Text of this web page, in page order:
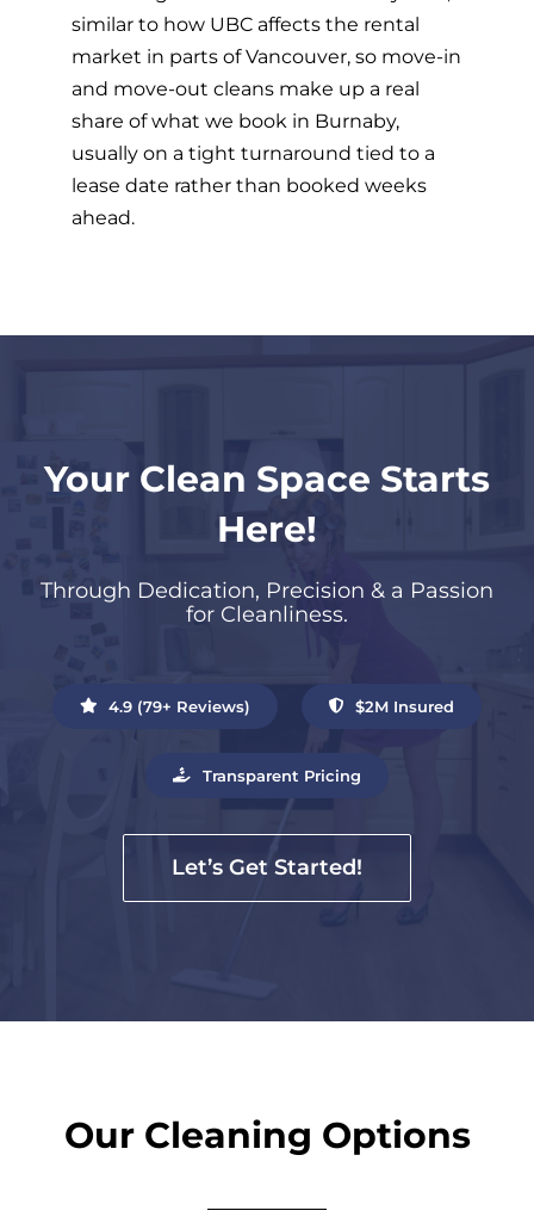
similar to how UBC affects the rental
market in parts of Vancouver, so move-in
and move-out cleans make up a real
share of what we book in Burnaby,
usually on a tight turnaround tied to a
lease date rather than booked weeks
ahead.
Your Clean Space Starts
Here!
Through Dedication, Precision & a Passion
for Cleanliness.
4.9 (79+ Reviews) $2M Insured
Transparent Pricing
Let’s Get Started!
Our Cleaning Options